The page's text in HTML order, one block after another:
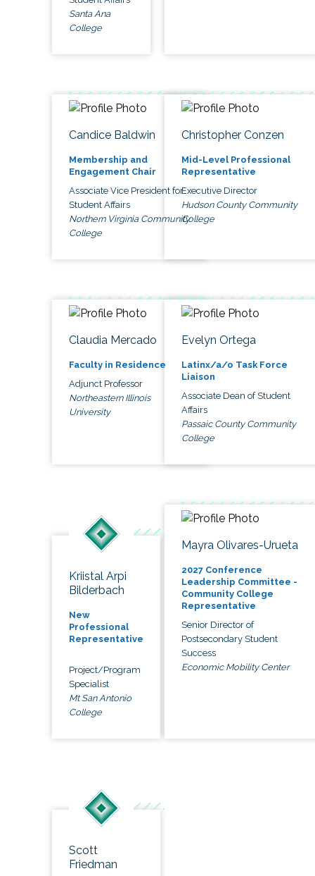
Santa Ana
College
Candice Baldwin
Membership and
Engagement Chair
Associate Vice President for
Student Affairs
Northern Virginia Community
College
Christopher Conzen
Mid-Level Professional
Representative
Executive Director
Hudson County Community
College
Claudia Mercado
Faculty in Residence
Adjunct Professor
Northeastern Illinois
University
Evelyn Ortega
Latinx/a/o Task Force
Liaison
Associate Dean of Student
Affairs
Passaic County Community
College
Kriistal Arpi
Bilderbach
New
Professional
Representative
Project/Program
Specialist
Mt San Antonio
College
Mayra Olivares-Urueta
2027 Conference
Leadership Committee -
Community College
Representative
Senior Director of
Postsecondary Student
Success
Economic Mobility Center
Scott
Friedman